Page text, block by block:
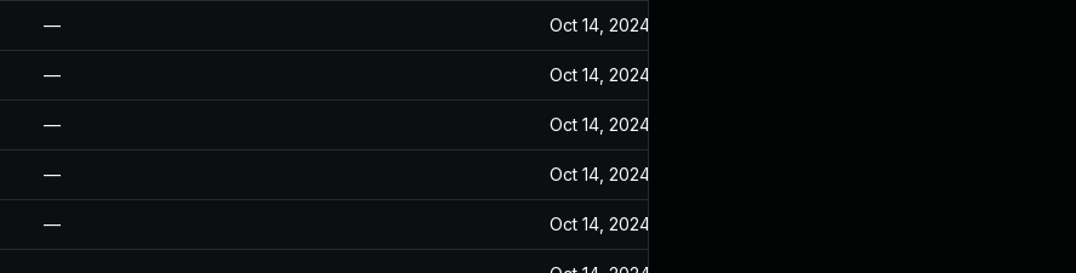
— Oct 14, 2024
— Oct 14, 2024
— Oct 14, 2024
— Oct 14, 2024
— Oct 14, 2024